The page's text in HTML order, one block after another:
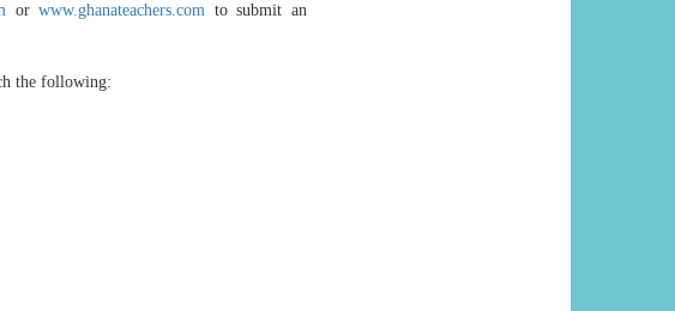
orwww.ghanateachers.com to submit an
the following: